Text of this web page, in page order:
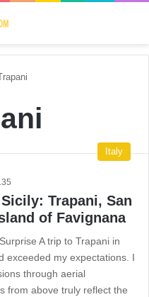
Italy
Trapani, San
of Favignana
A trip to Trapani in
exceeded my expectations. I
through aerial
from above truly reflect the